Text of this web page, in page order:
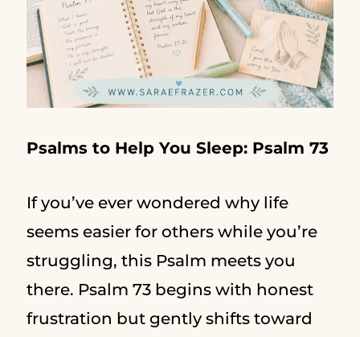
Psalms to Help You Sleep: Psalm 73
If you’ve ever wondered why life
seems easier for others while you’re
struggling, this Psalm meets you
there. Psalm 73 begins with honest
frustration but gently shifts toward